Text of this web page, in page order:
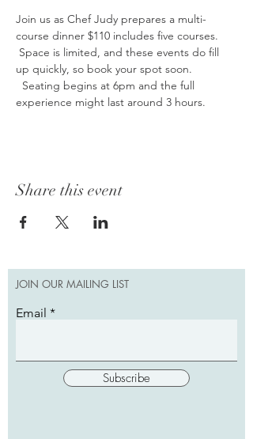
Join us as Chef Judy prepares a multi-
course dinner $110 includes five courses.
Space is limited, and these events do fill
up quickly, so book your spot soon.
Seating begins at 6pm and the full
experience might last around 3 hours.
Share this event
JOIN OUR MAILING LIST
Email
Subscribe